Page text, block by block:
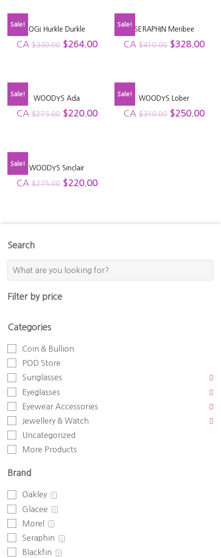
Sale!
OGI Hurkle Durkle
CA $330.00 $264.00
Sale!
SERAPHIN Meribee
CA$410.00 $328.00
Sale!
WOODYS Ada
CA $275.00 $220.00
Sale!
WOODYS Lober
CA$310.00 $250.00
Sale!
WOODYS Sinclair
CA $275.00 $220.00
Search
Filter by price
Categories
Coin & Bullion
POD Store
Sunglasses
Eyeglasses
Eyewear Accessories
Jewellery & Watch
Uncategorized
More Products
Brand
Oakley 1
Glacee 1
Morel 1
Seraphin 1
Blackfin 3